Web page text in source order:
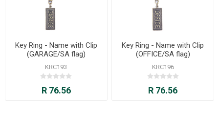
Key Ring - Name with Clip
(GARAGE/SA flag)
KRC193
R 76.56
Key Ring - Name with Clip
(OFFICE/SA flag)
KRC196
R 76.56